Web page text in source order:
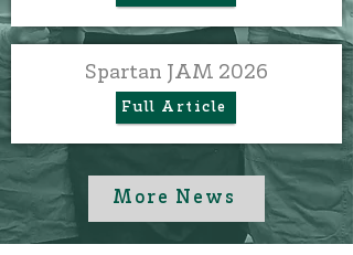
Spartan JAM 2026
Full Article
More News